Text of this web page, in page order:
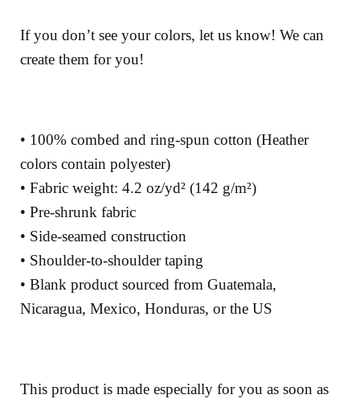
If you don’t see your colors, let us know! We can
create them for you!
• 100% combed and ring-spun cotton (Heather
colors contain polyester)
• Fabric weight: 4.2 oz/yd² (142 g/m²)
• Pre-shrunk fabric
• Side-seamed construction
• Shoulder-to-shoulder taping
• Blank product sourced from Guatemala,
Nicaragua, Mexico, Honduras, or the US
This product is made especially for you as soon as